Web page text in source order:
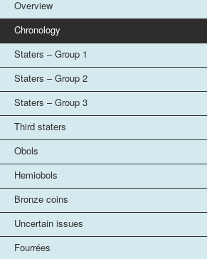
Overview
Chronology
Staters – Group 1
Staters – Group 2
Staters – Group 3
Third staters
Obols
Hemiobols
Bronze coins
Uncertain issues
Fourrées